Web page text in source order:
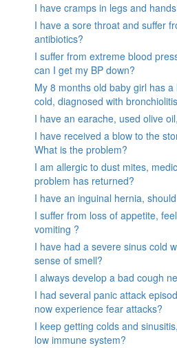
I have cramps in legs and
I have a sore throat and suffer
antibiotics?
I suffer from extreme blood
can I get my BP down?
My 8 months old baby girl has
cold, diagnosed with
I have an earache, used olive
I have received a blow to the
What is the problem?
I am allergic to dust mites,
problem has returned?
I have an inguinal hernia,
I suffer from loss of appetite,
vomiting ?
I have had a severe sinus cold
sense of smell?
I always develop a bad cough
I had several panic attack
now experience fear attacks?
I keep getting colds and
low immune system?